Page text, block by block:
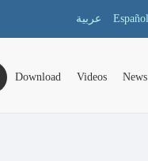
عربية Español
Download Videos News